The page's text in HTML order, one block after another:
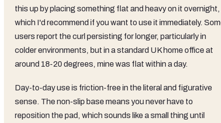
this up by placing something flat and heavy on it overnight,
which I'd recommend if you want to use it immediately.
users report the curl persisting for longer, particularly in
colder environments, but in a standard UK home office at
around 18-20 degrees, mine was flat within a day.
Day-to-day use is friction-free in the literal and figurative
sense. The non-slip base means you never have to
reposition the pad, which sounds like a small thing until